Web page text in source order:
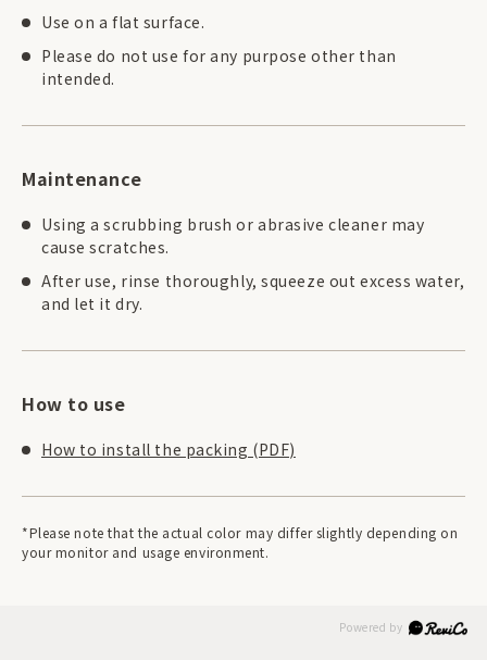
Use on a flat surface.
Please do not use for any purpose other than
intended.
Maintenance
Using a scrubbing brush or abrasive cleaner may
cause scratches.
After use, rinse thoroughly, squeeze out excess water,
and let it dry.
How to use
How to install the packing (PDF)
*Please note that the actual color may differ slightly depending on
your monitor and usage environment.